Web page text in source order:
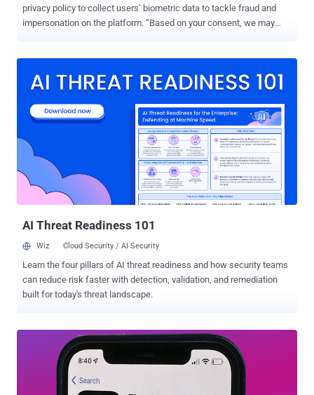
privacy policy to collect users’ biometric data to tackle fraud and
impersonation on the platform. “Based on your consent, we may
behemoth told Bloomberg, which first reported the development,
matching process “will also help X fight impersonation attempts and
make the platform more secure.” To that end, users will be given the
option to provide government ID and a picture for identity matching
or verification using biometric data, the company told the
publication. However, there is currently no clarity on how it plans to
collect it and for how long such information will be retained in its
systems. The policy update is also expected ...
AI Threat Readiness 101
Wiz Cloud Security / AI Security
Learn the four pillars of AI threat readiness and how security teams
can reduce risk faster with detection, validation, and remediation
built for today's threat landscape.